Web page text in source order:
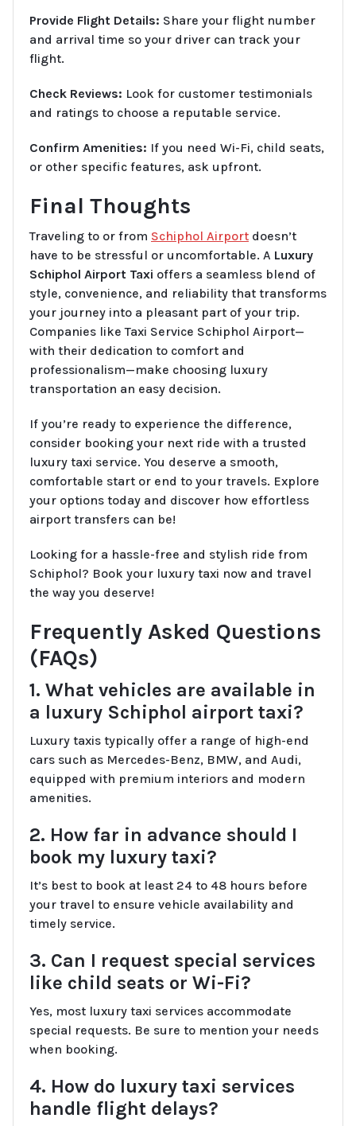
Provide Flight Details: Share your flight number
and arrival time so your driver can track your
flight.
Check Reviews: Look for customer testimonials
and ratings to choose a reputable service.
Confirm Amenities: If you need Wi-Fi, child seats,
or other specific features, ask upfront.
Final Thoughts
Traveling to or from Schiphol Airport doesn’t
have to be stressful or uncomfortable. A Luxury
Schiphol Airport Taxi offers a seamless blend of
style, convenience, and reliability that transforms
your journey into a pleasant part of your trip.
Companies like Taxi Service Schiphol Airport—
with their dedication to comfort and
professionalism—make choosing luxury
transportation an easy decision.
If you’re ready to experience the difference,
consider booking your next ride with a trusted
luxury taxi service. You deserve a smooth,
comfortable start or end to your travels. Explore
your options today and discover how effortless
airport transfers can be!
Looking for a hassle-free and stylish ride from
Schiphol? Book your luxury taxi now and travel
the way you deserve!
Frequently Asked Questions
(FAQs)
1. What vehicles are available in
a luxury Schiphol airport taxi?
Luxury taxis typically offer a range of high-end
cars such as Mercedes-Benz, BMW, and Audi,
equipped with premium interiors and modern
amenities.
2. How far in advance should I
book my luxury taxi?
It’s best to book at least 24 to 48 hours before
your travel to ensure vehicle availability and
timely service.
3. Can I request special services
like child seats or Wi-Fi?
Yes, most luxury taxi services accommodate
special requests. Be sure to mention your needs
when booking.
4. How do luxury taxi services
handle flight delays?